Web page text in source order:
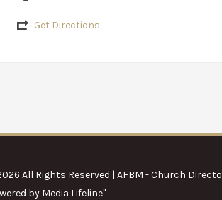
Get Directions
All Rights Reserved | AFBM - Church
by Media Lifeline"